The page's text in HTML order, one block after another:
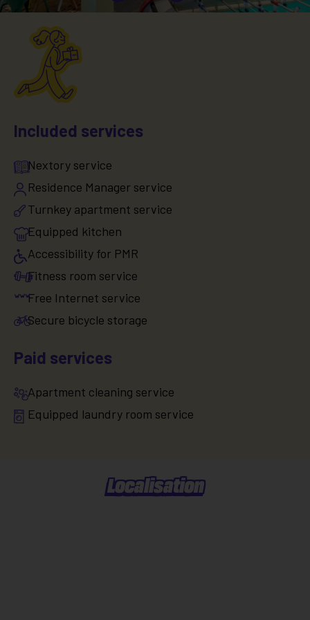
Included services
Nextory service
Residence Manager service
Turnkey apartment service
Equipped kitchen
Accessibility for PMR
Fitness room service
Free Internet service
Secure bicycle storage
Paid services
Apartment cleaning service
Equipped laundry room service
Localisation